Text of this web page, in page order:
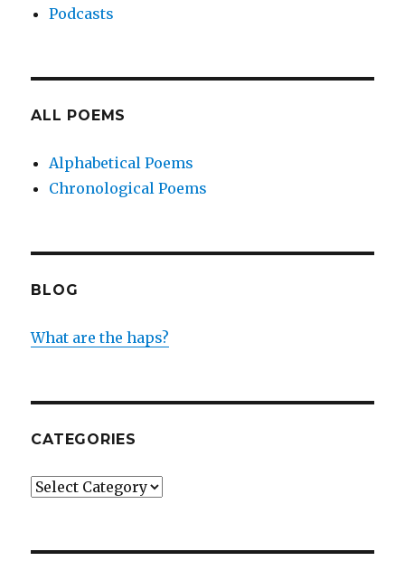
Podcasts
ALL POEMS
Alphabetical Poems
Chronological Poems
BLOG
What are the haps?
CATEGORIES
Categories